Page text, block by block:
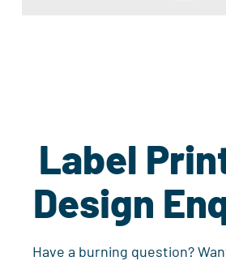
Label
Design
Have a burning question?